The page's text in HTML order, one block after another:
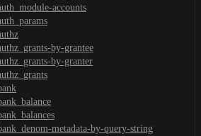
accounts
by-grantee
by-granter
metadata-by-query-string